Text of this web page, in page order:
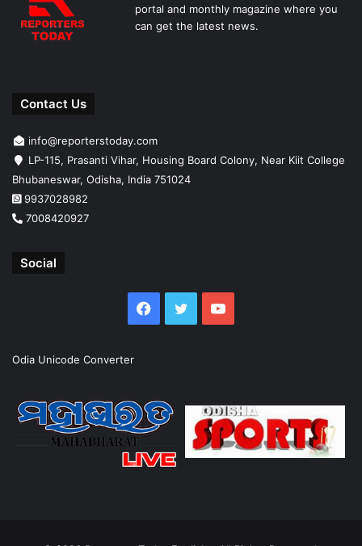
portal and monthly magazine where you
can get the latest news.
Contact Us
info@reporterstoday.com
LP-115, Prasanti Vihar, Housing Board Colony, Near Kiit College
Bhubaneswar, Odisha, India 751024
9937028982
7008420927
Social
Facebook
TwitterYouTube
Odia Unicode Converter